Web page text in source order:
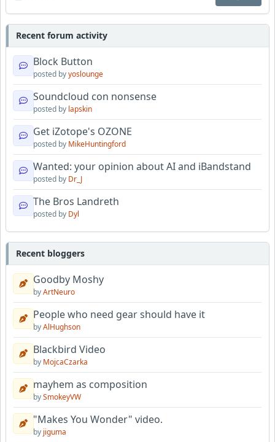
Recent forum activity
Block Button
posted byyoslounge
Soundcloud con nonsense
posted by lapskin
Get iZotope's OZONE
posted by MikeHuntingford
Wanted: your opinion about AI and iBandstand
posted by Dr_J
The Bros Landreth
posted by Dyl
Recent bloggers
Goodby Moshy
byArtNeuro
People who need gear should have it
byAlHughson
Blackbird Video
by MojcaCzarka
mayhem as composition
bySmokeyVW
"Makes You Wonder" video.
by jiguma